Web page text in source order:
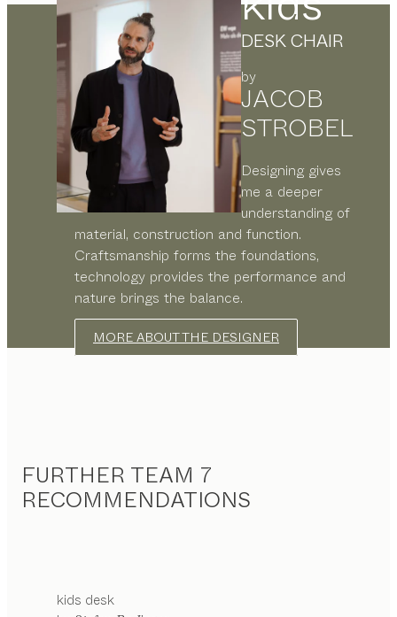
DESK CHAIR
by
JACOB
STROBEL
Designing gives
me a deeper
understanding of
material, construction and function.
Craftsmanship forms the foundations,
technology provides the performance and
nature brings the balance.
MORE ABOUT THE DESIGNER
FURTHER TEAM 7
RECOMMENDATIONS
kids desk